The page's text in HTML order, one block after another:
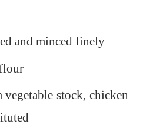
and minced finely
stock, chicken